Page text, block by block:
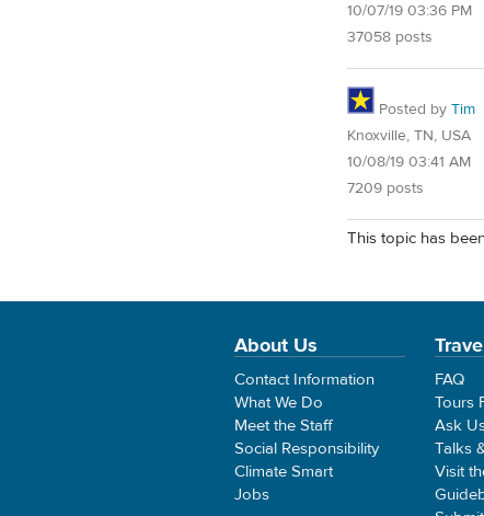
10/07/19 03:36 PM
37058 posts
Posted by Tim
Knoxville, TN, USA
10/08/19 03:41 AM
7209 posts
This topic has
About Us
Contact Information
What We Do
Meet the Staff
Social Responsibility
Climate Smart
Jobs
FAQ
Tours
Ask
Talks
Visit